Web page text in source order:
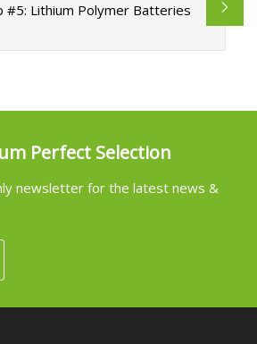
#5: Lithium Polymer Batteries
Perfect Selection
newsletter for the latest news &